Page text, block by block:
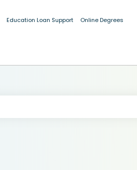
Education Loan Support Online Degrees